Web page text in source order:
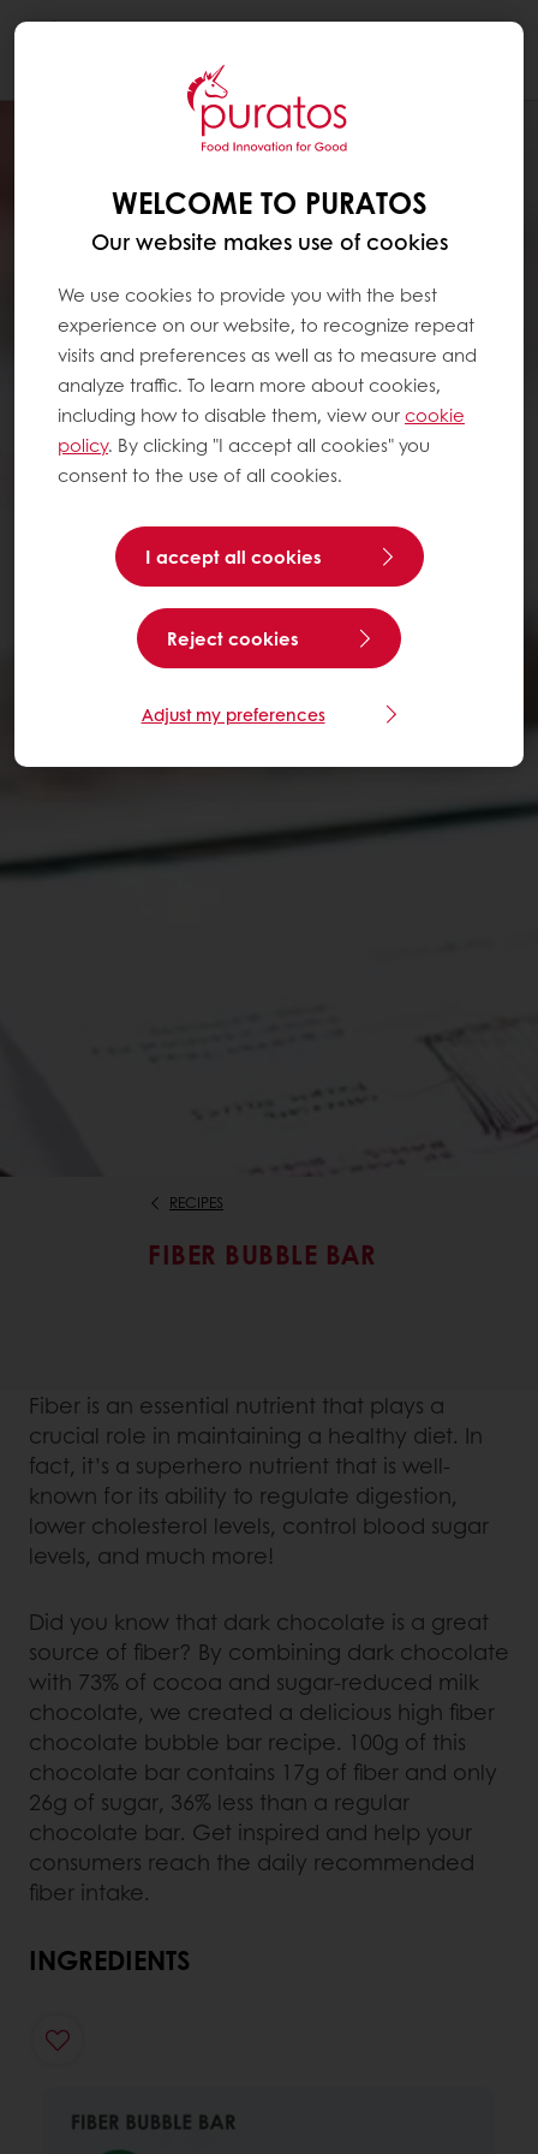
RECIPES
FIBER BUBBLE BAR
Fiber is an essential nutrient that plays a
crucial role in maintaining a healthy diet. In
fact, it’s a superhero nutrient that is well-
known for its ability to regulate digestion,
lower cholesterol levels, control blood sugar
levels, and much more!
Did you know that dark chocolate is a great
source of fiber? By combining dark chocolate
with 73% of cocoa and sugar-reduced milk
chocolate, we created a delicious high fiber
chocolate bubble bar recipe. 100g of this
chocolate bar contains 17g of fiber and only
26g of sugar, 36% less than a regular
chocolate bar. Get inspired and help your
consumers reach the daily recommended
fiber intake.
INGREDIENTS
WELCOME TO PURATOS
Our website makes use of cookies
We use cookies to provide you with the best
experience on our website, to recognize repeat
visits and preferences as well as to measure and
analyze traffic. To learn more about cookies,
including how to disable them, view ourcookie
policy. By clicking "I accept all cookies" you
consent to the use of all cookies.
I accept all cookies
Reject cookies
Adjust my preferences